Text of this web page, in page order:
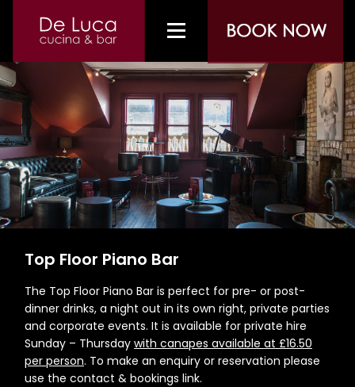
Top Floor Piano Bar
The Top Floor Piano Bar is perfect for pre- or post-
dinner drinks, a night out in its own right, private parties
and corporate events. It is available for private hire
Sunday – Thursday with canapes available at £16.50
per person. To make an enquiry or reservation please
use the contact & bookings link.